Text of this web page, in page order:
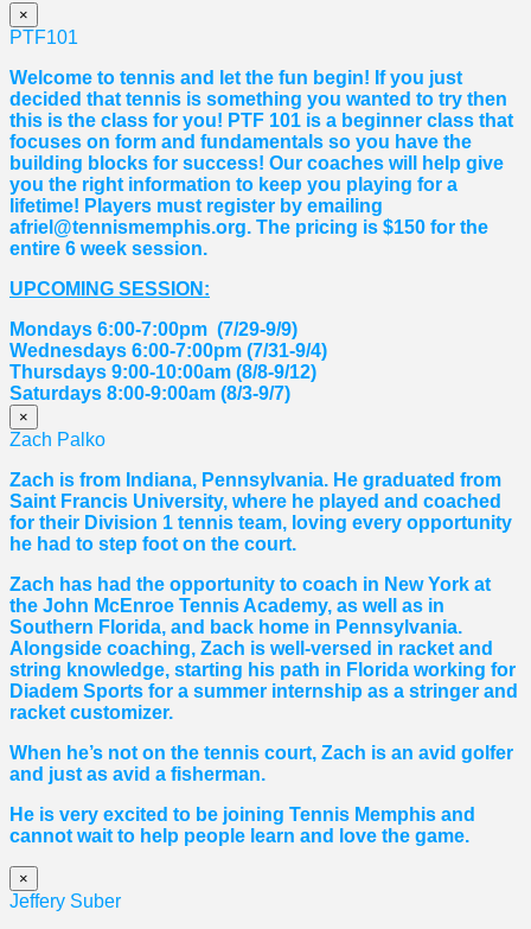
×
PTF101
Welcome to tennis and let the fun begin! If you just
decided that tennis is something you wanted to try then
this is the class for you! PTF 101 is a beginner class that
focuses on form and fundamentals so you have the
building blocks for success! Our coaches will help give
you the right information to keep you playing for a
lifetime! Players must register by emailing
afriel@tennismemphis.org. The pricing is $150 for the
entire 6 week session.
UPCOMING SESSION:
Mondays 6:00-7:00pm (7/29-9/9)
Wednesdays 6:00-7:00pm (7/31-9/4)
Thursdays 9:00-10:00am (8/8-9/12)
Saturdays 8:00-9:00am (8/3-9/7)
×
Zach Palko
Zach is from Indiana, Pennsylvania. He graduated from
Saint Francis University, where he played and coached
for their Division 1 tennis team, loving every opportunity
he had to step foot on the court.
Zach has had the opportunity to coach in New York at
the John McEnroe Tennis Academy, as well as in
Southern Florida, and back home in Pennsylvania.
Alongside coaching, Zach is well-versed in racket and
string knowledge, starting his path in Florida working for
Diadem Sports for a summer internship as a stringer and
racket customizer.
When he’s not on the tennis court, Zach is an avid golfer
and just as avid a fisherman.
He is very excited to be joining Tennis Memphis and
cannot wait to help people learn and love the game.
×
Jeffery Suber